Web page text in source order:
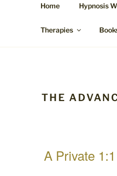
Bowen Therapy
Home Hypnosis
Therapies
THE
A Private